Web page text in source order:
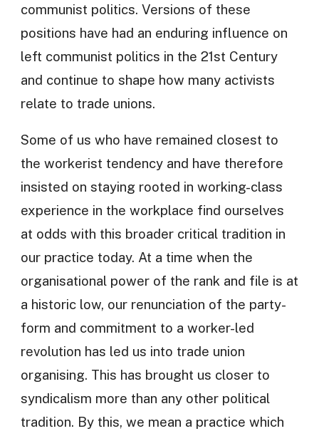
communist politics. Versions of these
positions have had an enduring influence on
left communist politics in the 21st Century
and continue to shape how many activists
relate to trade unions.
Some of us who have remained closest to
the workerist tendency and have therefore
insisted on staying rooted in working-class
experience in the workplace find ourselves
at odds with this broader critical tradition in
our practice today. At a time when the
organisational power of the rank and file is at
a historic low, our renunciation of the party-
form and commitment to a worker-led
revolution has led us into trade union
organising. This has brought us closer to
syndicalism more than any other political
tradition. By this, we mean a practice which